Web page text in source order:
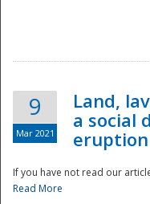
9
Mar 2021
Land,
a social
eruption
If you have not read our
Read More